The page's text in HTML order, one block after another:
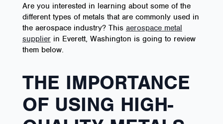
Are you interested in learning about some of the
different types of metals that are commonly used in
the aerospace industry? This aerospace metal
supplierin Everett, Washington is going to review
them below.
THE IMPORTANCE
OF USING HIGH-